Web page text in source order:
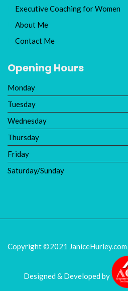
Executive Coaching for Women
About Me
Contact Me
Opening Hours
Monday
Tuesday
Wednesday
Thursday
Friday
Saturday/Sunday
Copyright ©2021 JaniceHurley.com
Designed & Developed by